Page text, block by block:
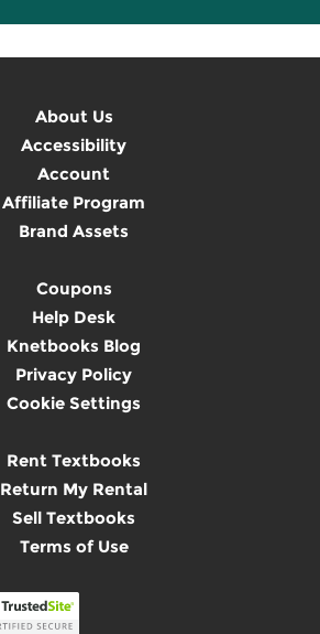
About Us
Accessibility
Account
Affiliate Program
Brand Assets
Coupons
Help Desk
Knetbooks Blog
Privacy Policy
Cookie Settings
Rent Textbooks
Return My Rental
Sell Textbooks
Terms of Use